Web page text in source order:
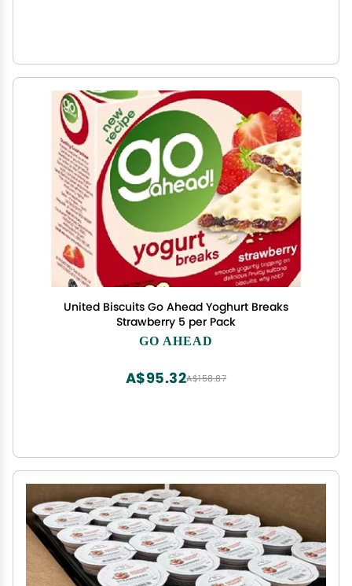
United Biscuits Go Ahead Yoghurt Breaks
Strawberry 5 per Pack
GO AHEAD
A$158.87
A$95.32